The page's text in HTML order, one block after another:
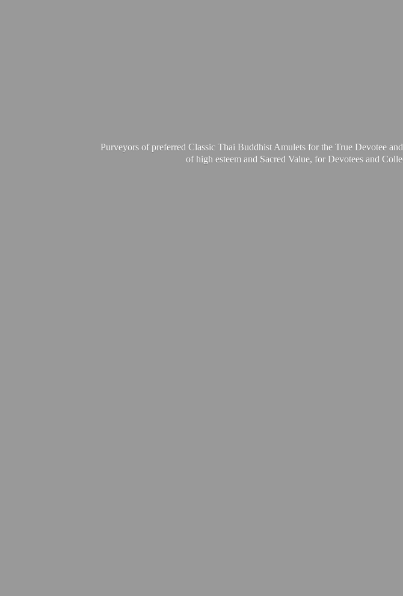
Purveyors of preferred Classic Thai Buddhist Amulets for the True Devotee
of high esteem and Sacred Value, for Devotees and